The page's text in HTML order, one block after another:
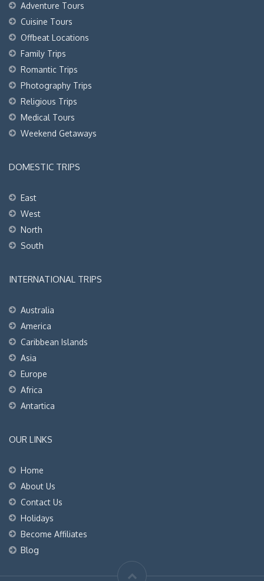
Adventure Tours
Cuisine Tours
Offbeat Locations
Family Trips
Romantic Trips
Photography Trips
Religious Trips
Medical Tours
Weekend Getaways
DOMESTIC TRIPS
East
West
North
South
INTERNATIONAL TRIPS
Australia
America
Caribbean Islands
Asia
Europe
Africa
Antartica
OUR LINKS
Home
About Us
Contact Us
Holidays
Become Affiliates
Blog